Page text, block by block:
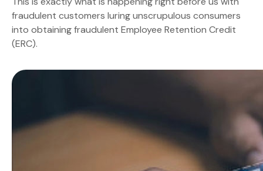
fraudulent customers luring unscrupulous consumers
into obtaining fraudulent Employee Retention Credit
(ERC).